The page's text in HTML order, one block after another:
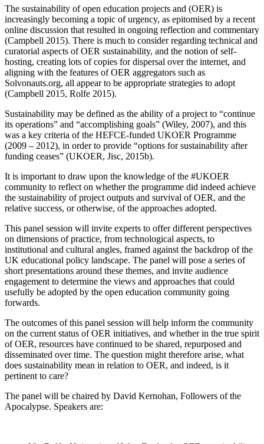
The sustainability of open education projects and (OER) is
increasingly becoming a topic of urgency, as epitomised by a recent
online discussion that resulted in ongoing reflection and commentary
(Campbell 2015). There is much to consider regarding technical and
curatorial aspects of OER sustainability, and the notion of self-
hosting, creating lots of copies for dispersal over the internet, and
aligning with the features of OER aggregators such as
Solvonauts.org, all appear to be appropriate strategies to adopt
(Campbell 2015, Rolfe 2015).
Sustainability may be defined as the ability of a project to “continue
its operations” and “accomplishing goals” (Wiley, 2007), and this
was a key criteria of the HEFCE-funded UKOER Programme
(2009 – 2012), in order to provide “options for sustainability after
funding ceases” (UKOER, Jisc, 2015b).
It is important to draw upon the knowledge of the #UKOER
community to reflect on whether the programme did indeed achieve
the sustainability of project outputs and survival of OER, and the
relative success, or otherwise, of the approaches adopted.
This panel session will invite experts to offer different perspectives
on dimensions of practice, from technological aspects, to
institutional and cultural angles, framed against the backdrop of the
UK educational policy landscape. The panel will pose a series of
short presentations around these themes, and invite audience
engagement to determine the views and approaches that could
usefully be adopted by the open education community going
forwards.
The outcomes of this panel session will help inform the community
on the current status of OER initiatives, and whether in the true spirit
of OER, resources have continued to be shared, repurposed and
disseminated over time. The question might therefore arise, what
does sustainability mean in relation to OER, and indeed, is it
pertinent to care?
The panel will be chaired by David Kernohan, Followers of the
Apocalypse. Speakers are: